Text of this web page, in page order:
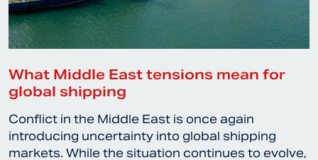
What Middle East tensions mean for
global shipping
Conflict in the Middle East is once again
introducing uncertainty into global shipping
markets. While the situation continues to evolve,